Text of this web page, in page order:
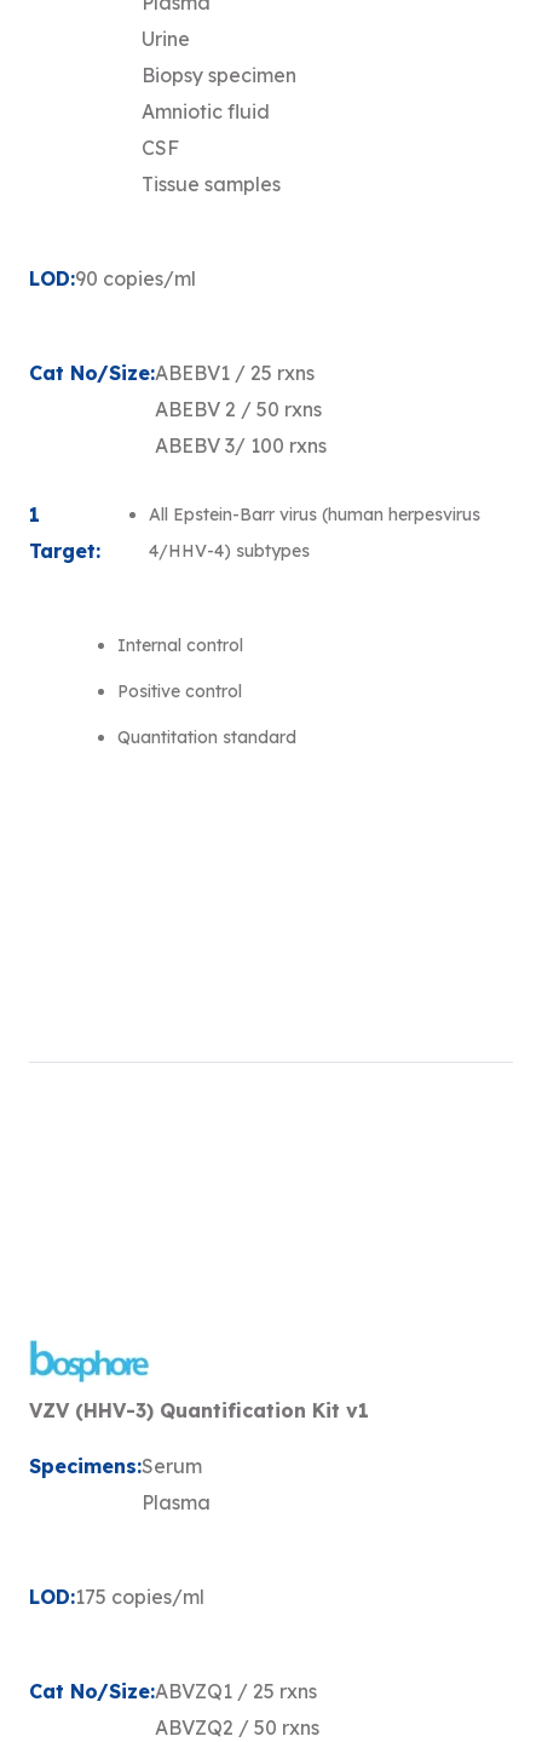
Urine
Biopsy specimen
Amniotic fluid
CSF
Tissue samples
LOD:90 copies/ml
Cat No/Size:ABEBV1 / 25 rxns
ABEBV 2 / 50 rxns
ABEBV 3/ 100 rxns
1
Target:
All Epstein-Barr virus (human herpesvirus
4/HHV-4) subtypes
Internal control
Positive control
Quantitation standard
VZV (HHV-3) Quantification Kit v1
Specimens:Serum
Plasma
LOD:175 copies/ml
Cat No/Size:ABVZQ1 / 25 rxns
ABVZQ2 / 50 rxns